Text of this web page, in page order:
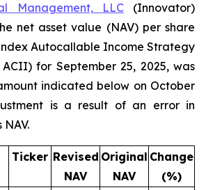
Management, LLC(Innovator)
net asset value (NAV) per share
Autocallable Income Strategy
ACII) for September 25, 2025, was
indicated below on October
is a result of an error in
Ticker Revised
NAV
Original
NAV
Change
(%)